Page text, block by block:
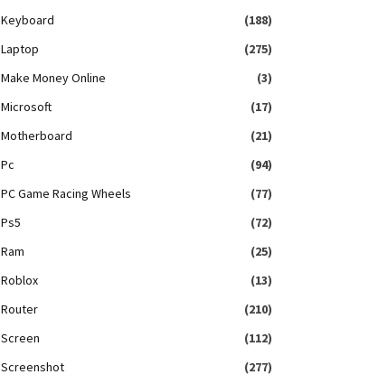
Keyboard
(188)
Laptop
(275)
Make Money Online
(3)
Microsoft
(17)
Motherboard
(21)
Pc
(94)
PC Game Racing Wheels
(77)
Ps5
(72)
Ram
(25)
Roblox
(13)
Router
(210)
Screen
(112)
Screenshot
(277)